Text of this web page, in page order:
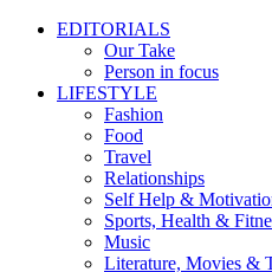
EDITORIALS
Our Take
Person in focus
LIFESTYLE
Fashion
Food
Travel
Relationships
Self Help &
Sports, Health &
Music
Literature, Movies &